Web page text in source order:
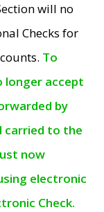
will no
Checks for
To
longer accept
by
carried to the
now
electronic
Check.